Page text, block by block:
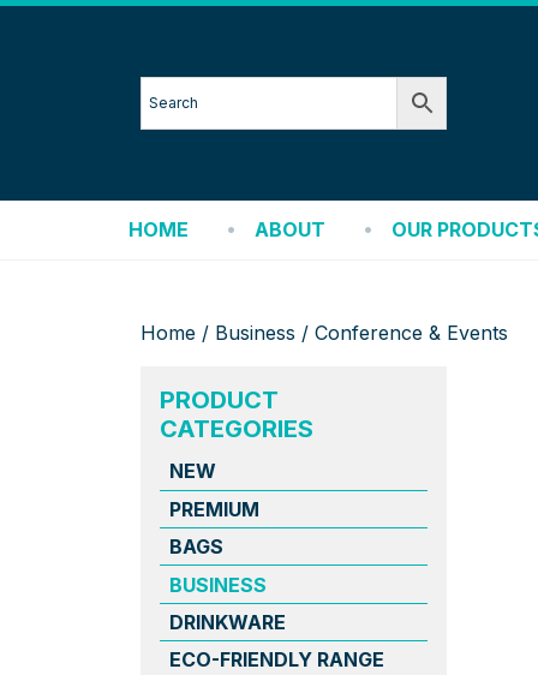
HOME ABOUT OUR
Home / Business / Conference & Events
PRODUCT
CATEGORIES
NEW
PREMIUM
BAGS
BUSINESS
DRINKWARE
ECO-FRIENDLY RANGE